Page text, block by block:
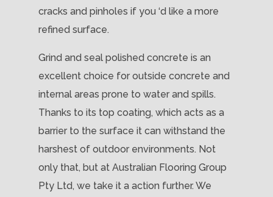
cracks and pinholes if you ‘d like a more
refined surface.
Grind and seal polished concrete is an
excellent choice for outside concrete and
internal areas prone to water and spills.
Thanks to its top coating, which acts as a
barrier to the surface it can withstand the
harshest of outdoor environments. Not
only that, but at Australian Flooring Group
Pty Ltd, we take it a action further. We